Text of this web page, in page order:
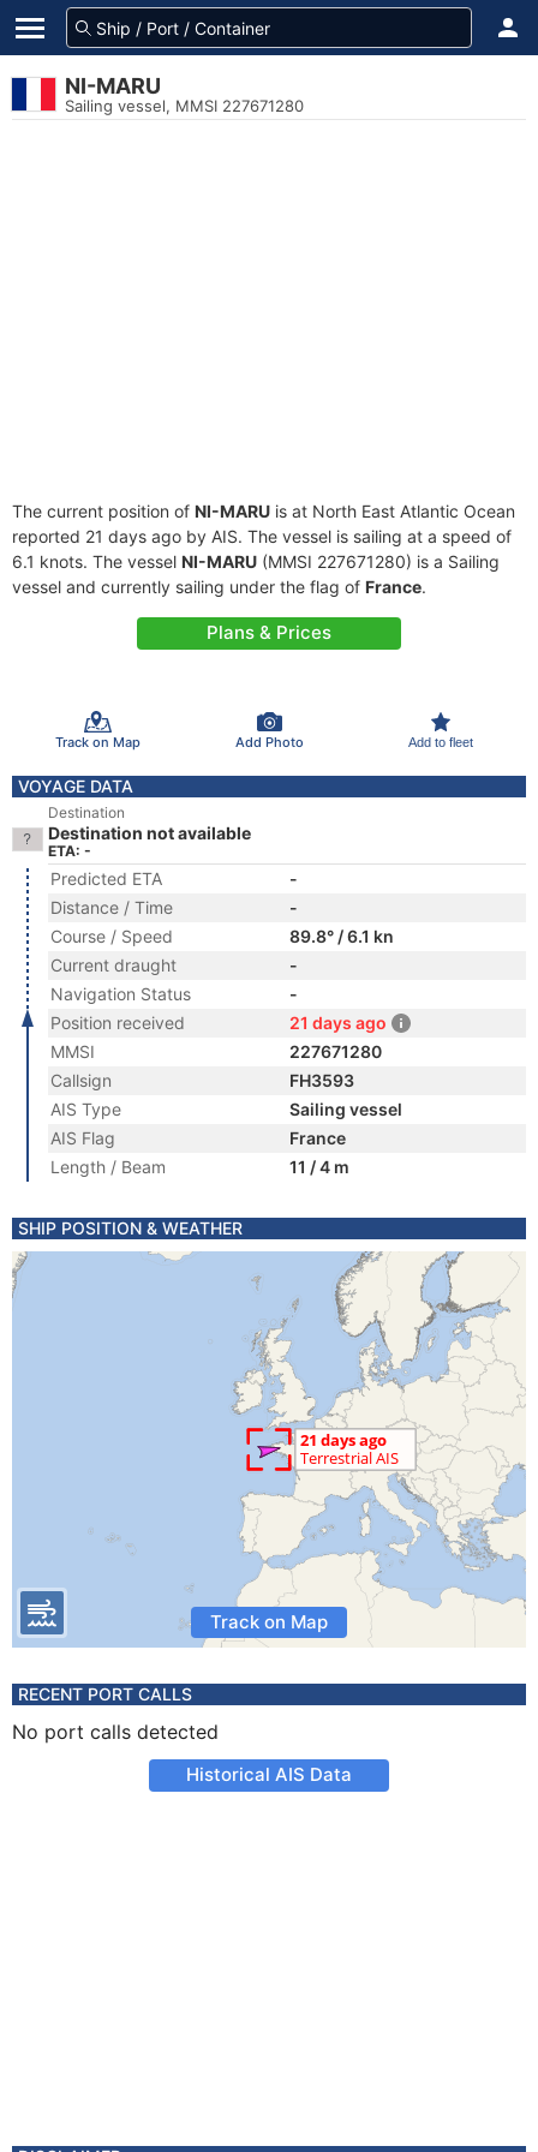
NI-MARU
Sailing vessel, MMSI 227671280
The current position of NI-MARU is at North East Atlantic Ocean
reported 21 days ago by AIS. The vessel is sailing at a speed of
6.1 knots. The vessel NI-MARU (MMSI 227671280) is a Sailing
vessel and currently sailing under the flag of France.
Plans & Prices
Track on Map Add Photo Add to fleet
VOYAGE DATA
Destination
Destination not available
ETA: -
Predicted ETA
-
Distance / Time
-
Course / Speed
89.8° / 6.1 kn
Current draught
-
Navigation Status
-
Position received
21 days ago
MMSI
227671280
Callsign
FH3593
AIS Type
Sailing vessel
AIS Flag
France
Length / Beam
11 / 4 m
SHIP POSITION & WEATHER
Track on Map
RECENT PORT CALLS
No port calls detected
Historical AIS Data